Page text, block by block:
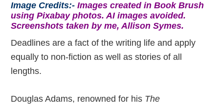
Image Credits:-Images created in Book Brush
using Pixabay photos. AI images avoided.
Screenshots taken by me, Allison Symes.
Deadlines are a fact of the writing life and apply
equally to non-fiction as well as stories of all
lengths.
Douglas Adams, renowned for his The